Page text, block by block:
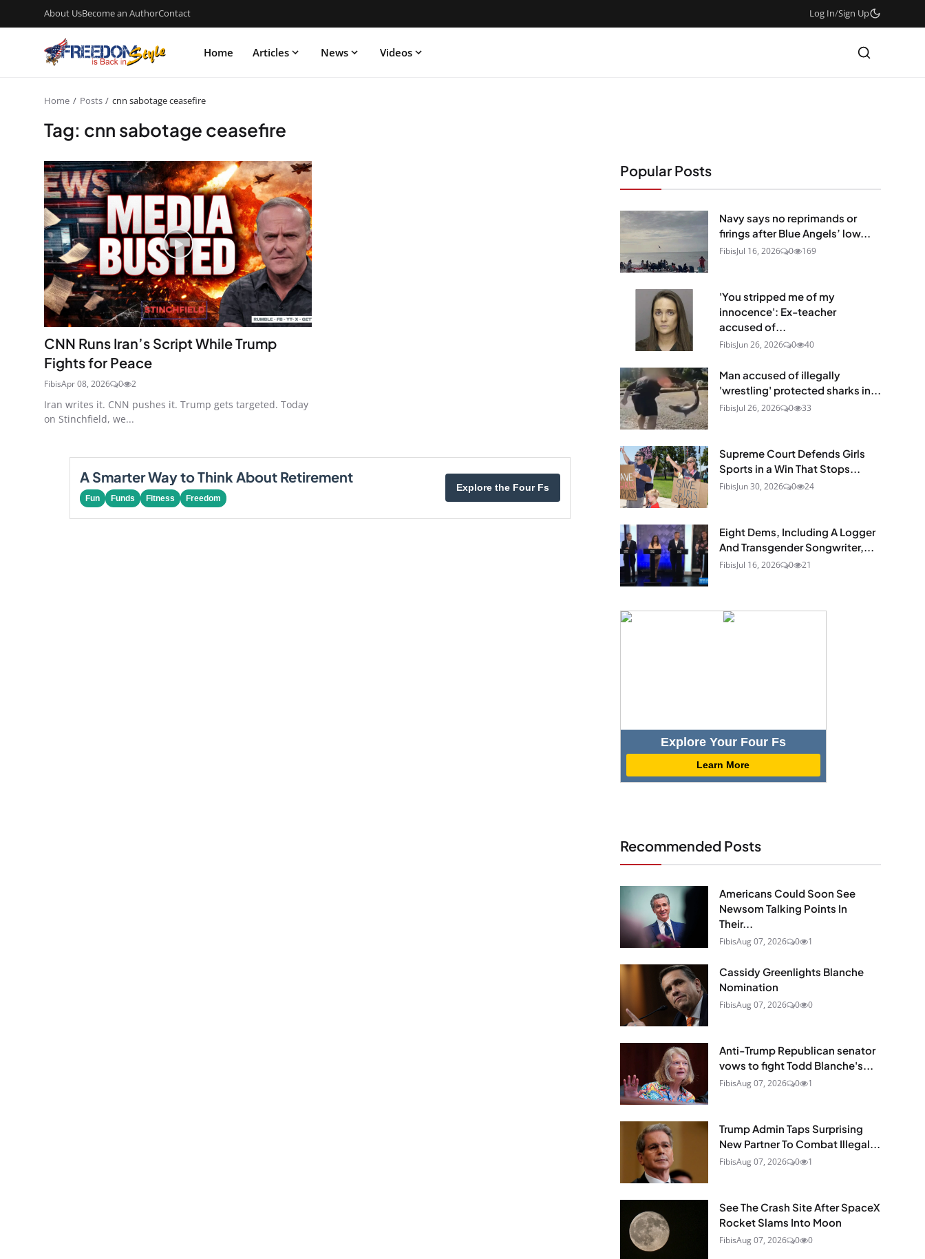
About UsBecome an AuthorContact Log In/Sign Up
Home Articles News Videos
Home Posts cnn sabotage ceasefire
Tag: cnn sabotage ceasefire
CNN Runs Iran’s Script While Trump
Fights for Peace
FibisApr 08, 2026 0 2
Iran writes it. CNN pushes it. Trump gets targeted. Today
on Stinchfield, we...
A Smarter Way to Think About Retirement
Fun Funds Fitness Freedom
Explore the Four Fs
Popular Posts
Navy says no reprimands or
firings after Blue Angels’ low...
FibisJul 16, 2026 0 169
'You stripped me of my
innocence': Ex-teacher
accused of...
FibisJun 26, 2026 0 40
Man accused of illegally
'wrestling' protected sharks in...
FibisJul 26, 2026 0 33
Supreme Court Defends Girls
Sports in a Win That Stops...
FibisJun 30, 2026 0 24
Eight Dems, Including A Logger
And Transgender Songwriter,...
FibisJul 16, 2026 0 21
Explore Your Four Fs
Learn More
Recommended Posts
Americans Could Soon See
Newsom Talking Points In
Their...
FibisAug 07, 2026 0 1
Cassidy Greenlights Blanche
Nomination
FibisAug 07, 2026 0 0
Anti-Trump Republican senator
vows to fight Todd Blanche's...
FibisAug 07, 2026 0 1
Trump Admin Taps Surprising
New Partner To Combat Illegal...
FibisAug 07, 2026 0 1
See The Crash Site After SpaceX
Rocket Slams Into Moon
FibisAug 07, 2026 0 0